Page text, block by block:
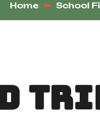
Home School